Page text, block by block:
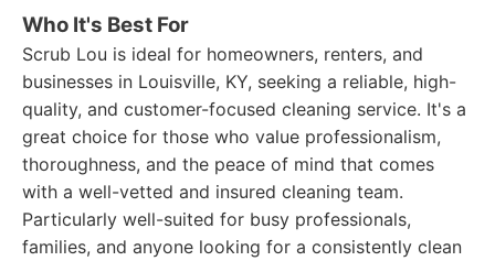
Who It's Best For
Scrub Lou is ideal for homeowners, renters, and
businesses in Louisville, KY, seeking a reliable, high-
quality, and customer-focused cleaning service. It's a
great choice for those who value professionalism,
thoroughness, and the peace of mind that comes
with a well-vetted and insured cleaning team.
Particularly well-suited for busy professionals,
families, and anyone looking for a consistently clean